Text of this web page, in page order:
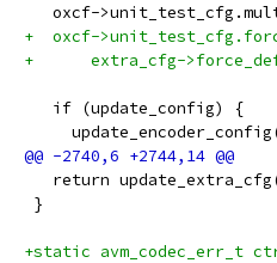
oxcf-
+  oxcf-
+      extra_cfg-
   if (update_config) {
return
}
+static avm_codec_err_t